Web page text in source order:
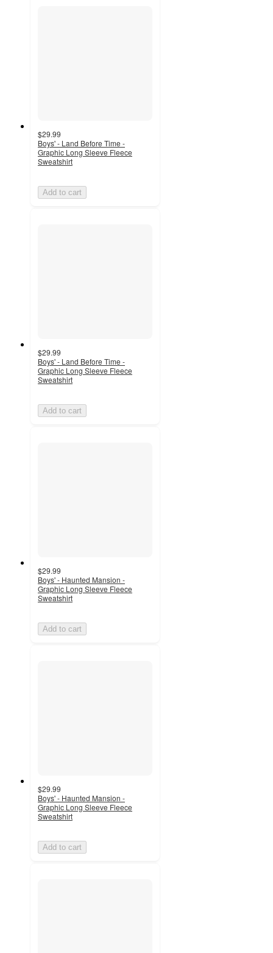
$29.99
Boys' - Land Before Time -
Graphic Long Sleeve Fleece
Sweatshirt
Add to cart
$29.99
Boys' - Land Before Time -
Graphic Long Sleeve Fleece
Sweatshirt
Add to cart
$29.99
Boys' - Haunted Mansion -
Graphic Long Sleeve Fleece
Sweatshirt
Add to cart
$29.99
Boys' - Haunted Mansion -
Graphic Long Sleeve Fleece
Sweatshirt
Add to cart